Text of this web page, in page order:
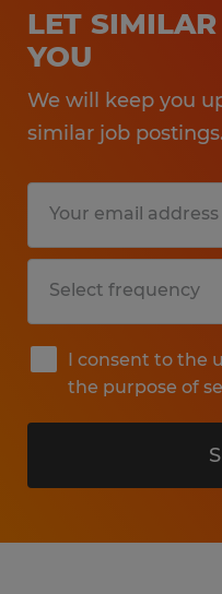
LET
YOU
We will keep you
similar job postings.
I consent to the
the purpose of